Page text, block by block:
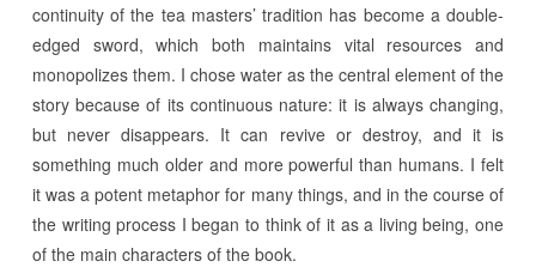
continuity of the tea masters’ tradition has become a double-
edged sword, which both maintains vital resources and
monopolizes them. I chose water as the central element of the
story because of its continuous nature: it is always changing,
but never disappears. It can revive or destroy, and it is
something much older and more powerful than humans. I felt
it was a potent metaphor for many things, and in the course of
the writing process I began to think of it as a living being, one
of the main characters of the book.